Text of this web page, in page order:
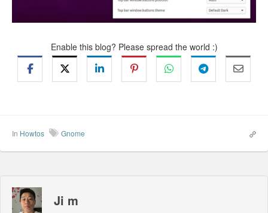
Enable this blog? Please spread the world :)
In Howtos Gnome
Ji m